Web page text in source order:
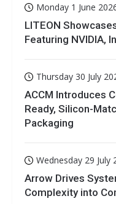
Monday 1 June
LITEON
Featuring NVIDIA,
Thursday 30 July
ACCM Introduces
Ready, Silicon-
Packaging
Wednesday 29 July
Arrow Drives
Complexity into